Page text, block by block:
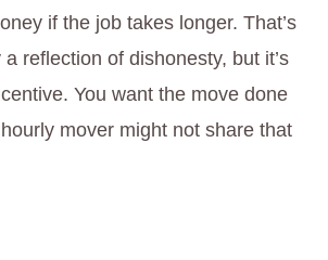
if the job takes longer. That’s
reflection of dishonesty, but it’s
You want the move done
mover might not share that